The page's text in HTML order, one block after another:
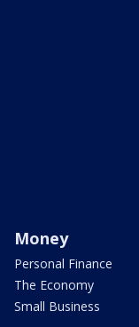
Money
Personal Finance
The Economy
Small Business